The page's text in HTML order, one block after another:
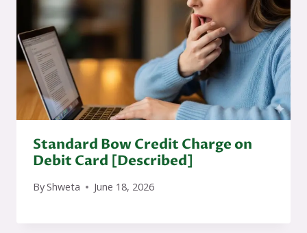
Standard Bow Credit Charge on
Debit Card [Described]
ByShweta June 18, 2026